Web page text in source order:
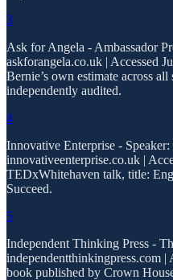
3
Ask for Angela - Ambassador
askforangela.co.uk | Accessed
Bernie’s own estimate across
independently audited.
4
Innovative Enterprise -
innovativeenterprise.co.uk |
TEDxWhitehaven talk, title:
Succeed.
5
Independent Thinking Press -
independentthinkingpress.com |
book published by Crown